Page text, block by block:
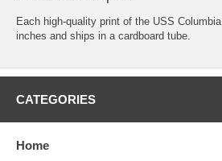
Each high-quality print of the USS
inches and ships in a cardboard tube.
CATEGORIES
Home